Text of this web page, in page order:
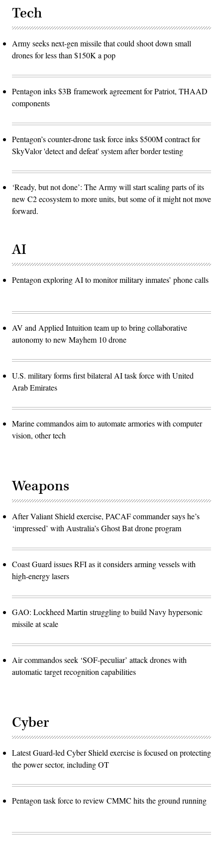
software
development
cycle
for
joint
force.
(The
been
to
focus
on
(U.S.
Force
by
Tech
Army seeks next-gen missile that could shoot down small
drones for less than $150K a pop
Pentagon inks $3B framework agreement for Patriot, THAAD
components
Pentagon’s counter-drone task force inks $500M contract for
SkyValor 'detect and defeat' system after border testing
‘Ready, but not done’: The Army will start scaling parts of its
new C2 ecosystem to more units, but some of it might not move
forward.
AI
Pentagon exploring AI to monitor military inmates’ phone calls
AV and Applied Intuition team up to bring collaborative
autonomy to new Mayhem 10 drone
U.S. military forms first bilateral AI task force with United
Arab Emirates
Marine commandos aim to automate armories with computer
vision, other tech
Weapons
After Valiant Shield exercise, PACAF commander says he’s
‘impressed’ with Australia’s Ghost Bat drone program
Coast Guard issues RFI as it considers arming vessels with
high-energy lasers
GAO: Lockheed Martin struggling to build Navy hypersonic
missile at scale
Air commandos seek ‘SOF-peculiar’ attack drones with
automatic target recognition capabilities
Cyber
Latest Guard-led Cyber Shield exercise is focused on protecting
the power sector, including OT
Pentagon task force to review CMMC hits the ground running